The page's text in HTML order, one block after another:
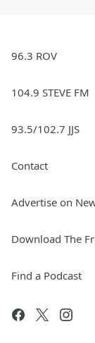
96.3 ROV
104.9 STEVE FM
93.5/102.7 JJS
Contact
Advertise on
Download The
Find a Podcast